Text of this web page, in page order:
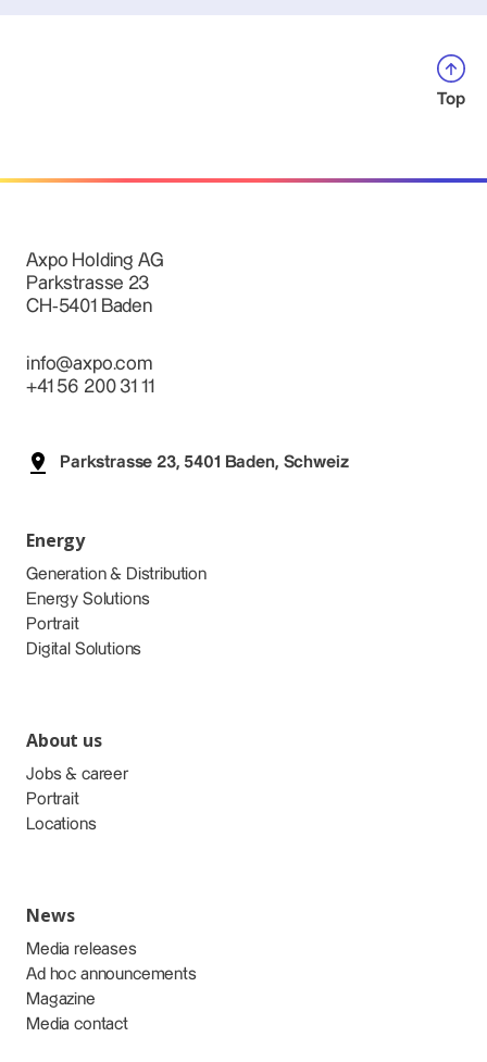
Top
Axpo Holding AG
Parkstrasse 23
CH-5401 Baden
info@axpo.com
+41 56 200 31 11
Parkstrasse 23, 5401 Baden, Schweiz
Energy
Generation & Distribution
Energy Solutions
Portrait
Digital Solutions
About us
Jobs & career
Portrait
Locations
News
Media releases
Ad hoc announcements
Magazine
Media contact